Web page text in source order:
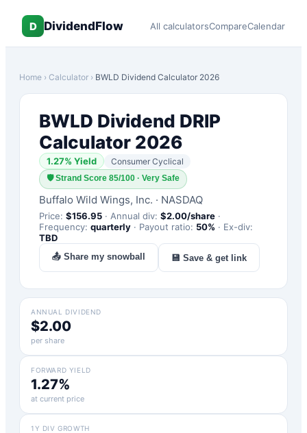
D DividendFlow All calculatorsCompareCalendar
Home › Calculator › BWLD Dividend Calculator 2026
BWLD Dividend DRIP
Calculator 2026
1.27% Yield Consumer Cyclical
🛡Strand Score 85/100 · Very Safe
Buffalo Wild Wings, Inc. · NASDAQ
Price: $156.95 · Annual div: $2.00/share ·
Frequency: quarterly · Payout ratio: 50% · Ex-div:
TBD
📤 Share my snowball 💾 Save & get link
ANNUAL DIVIDEND
$2.00
per share
FORWARD YIELD
1.27%
at current price
1Y DIV GROWTH